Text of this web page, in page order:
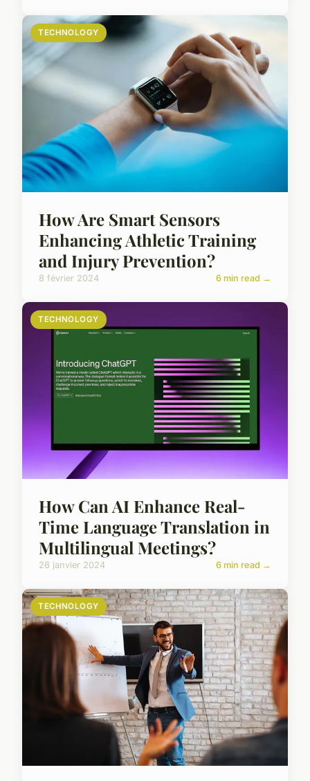
TECHNOLOGY
How Are Smart Sensors
Enhancing Athletic Training
and Injury Prevention?
8 février 2024 6 min read →
TECHNOLOGY
How Can AI Enhance Real-
Time Language Translation in
Multilingual Meetings?
26 janvier 2024 6 min read →
TECHNOLOGY